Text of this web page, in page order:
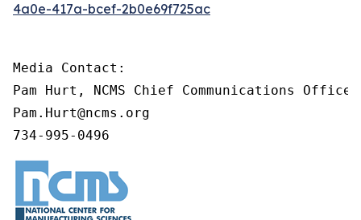
4a0e-417a-bcef-2b0e69f725ac
Media Contact:
Pam Hurt, NCMS Chief Communications
Pam.Hurt@ncms.org
734-995-0496